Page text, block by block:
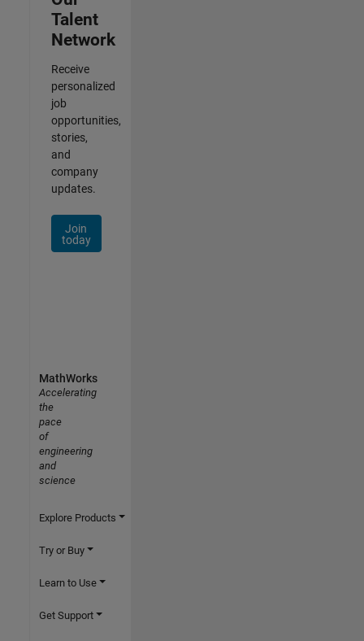
Talent
Network
Receive
personalized
job
opportunities,
stories,
and
company
updates.
Join
today
MathWorks
Accelerating
the
pace
of
engineering
and
science
Explore Products
Try or Buy
Learn to Use
Get Support